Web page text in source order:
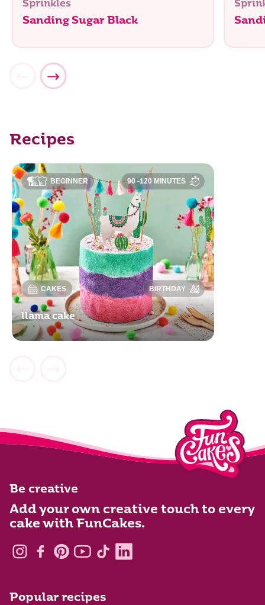
Sprinkles
Sanding Sugar Black
Recipes
BEGINNER
CAKES
90 -120 MINUTES
BIRTHDAY
llama cake
Be creative
Add your own creative touch to every
cake with FunCakes.
Popular recipes